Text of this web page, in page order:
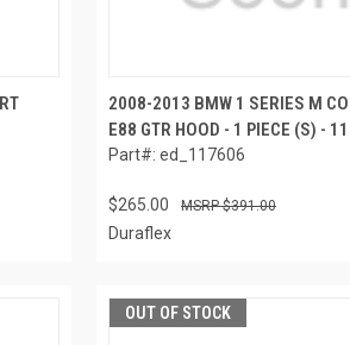
2008-2013 BMW 1 SERIES M
E88 GTR HOOD - 1 PIECE (S) -
Part#: ed_117606
$265.00 $391.00
Duraflex
OUT OF STOCK